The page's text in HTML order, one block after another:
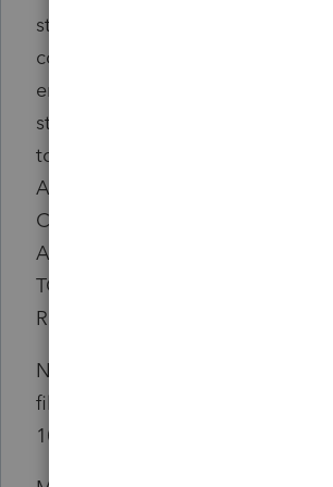
status and regardless of wages or
compensation paid by another
employer.....You cant ask your
stop additional tax withholding
to withhold it. IF YOU DON'T
ADDITIONAL MEDICARE TAX,
CLAIM A CREDIT FOR ANY
ADDITIONAL MEDICARE TAX
TOTAL TAX LIABILITY SHOWN
RETURN BY FILING FORM
No where does it say the form
filed. It does say to attach to
1040.